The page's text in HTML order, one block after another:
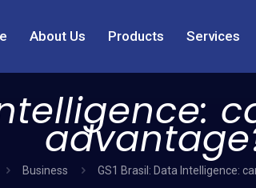
About Us Products Services
Business GS1 Brasil: Data Intelligence: